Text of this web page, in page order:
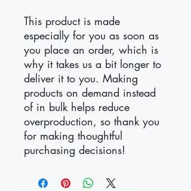
This product is made
especially for you as soon as
you place an order, which is
why it takes us a bit longer to
deliver it to you. Making
products on demand instead
of in bulk helps reduce
overproduction, so thank you
for making thoughtful
purchasing decisions!